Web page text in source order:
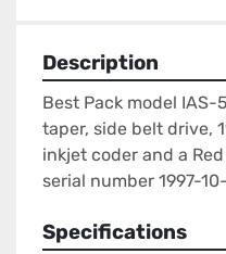
Description
Best Pack model
taper, side belt drive,
inkjet coder and a
serial number 1997-
Specifications